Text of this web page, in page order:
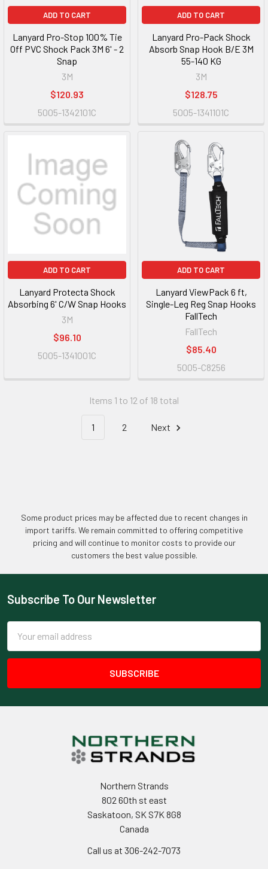
ADD TO CART
Lanyard Pro-Stop 100% Tie
Off PVC Shock Pack 3M 6' - 2
Snap
3M
$120.93
5005-1342101C
ADD TO CART
Lanyard Pro-Pack Shock
Absorb Snap Hook B/E 3M
55-140 KG
3M
$128.75
5005-1341101C
ADD TO CART
Lanyard Protecta Shock
Absorbing 6' C/W Snap Hooks
3M
$96.10
5005-1341001C
ADD TO CART
Lanyard ViewPack 6 ft,
Single-Leg Reg Snap Hooks
FallTech
FallTech
$85.40
5005-C8256
Items 1 to 12 of 18 total
1 2 Next
Some product prices may be affected due to recent changes in
import tariffs. We remain committed to offering competitive
pricing and will continue to monitor costs to provide our
customers the best value possible.
Footer
Subscribe To Our Newsletter
Address
Northern Strands
802 60th st east
Saskatoon, SK S7K 8G8
Canada
Call us at 306-242-7073